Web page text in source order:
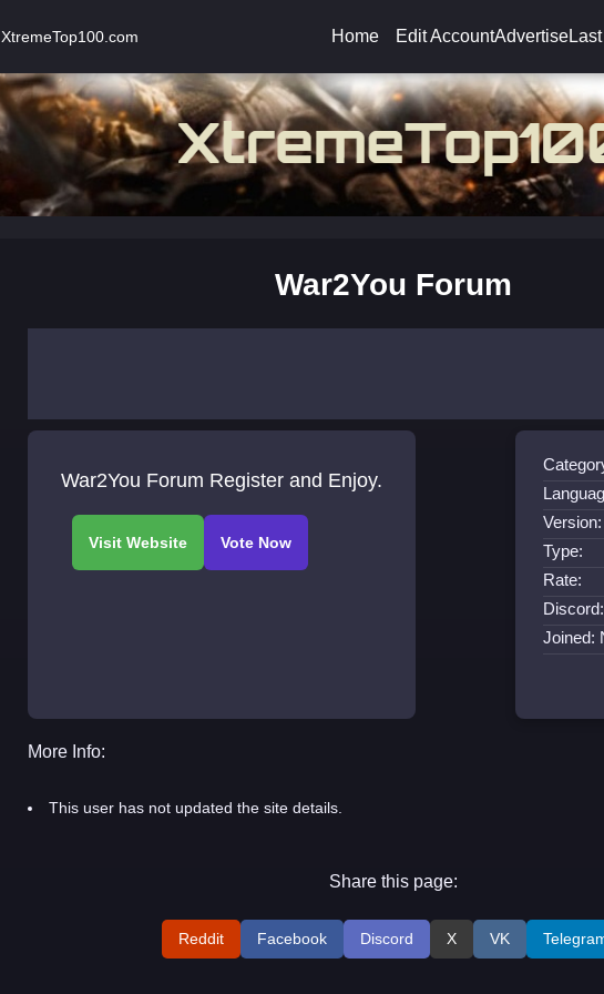
XtremeTop100.com Home Edit AccountAdvertise
War2You Forum
War2You Forum Register and Enjoy.
Version:
Type:
Rate:
Joined:
More Info:
This user has not updated the site details.
Share this page:
Reddit Facebook Discord X VK